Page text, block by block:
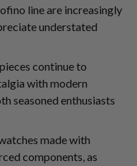
line are increasingly
understated
continue to
with modern
seasoned enthusiasts
made with
components, as